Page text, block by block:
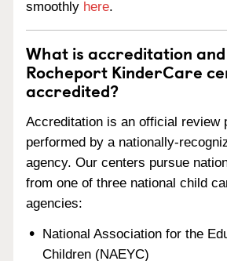
smoothly here.
What is accreditation
Rocheport KinderCare
accredited?
Accreditation is an official review
performed by a nationally-
agency. Our centers pursue
from one of three national child
agencies:
National Association for the
Children (NAEYC)